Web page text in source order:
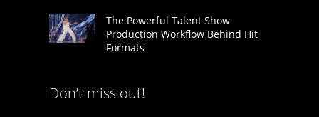
The Powerful Talent Show
Production Workflow Behind Hit
Formats
Don’t miss out!